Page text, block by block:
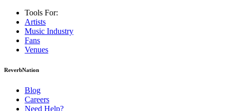
Tools For:
Artists
Music Industry
Fans
Venues
ReverbNation
Blog
Careers
Need Help?